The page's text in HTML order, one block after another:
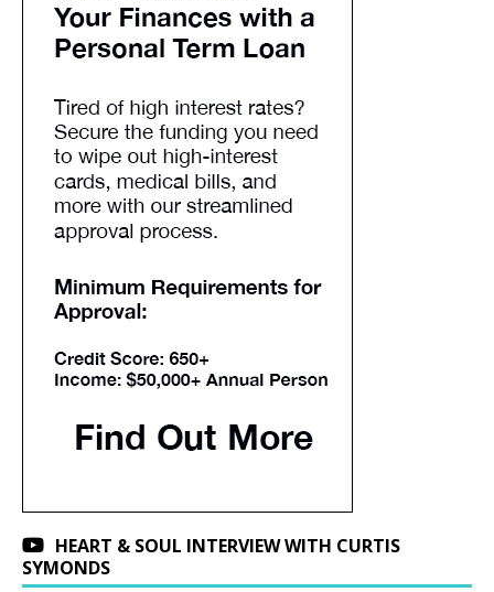
HEART & SOUL INTERVIEW WITH CURTIS
SYMONDS